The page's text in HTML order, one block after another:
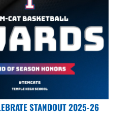
STANDOUT 2025-26